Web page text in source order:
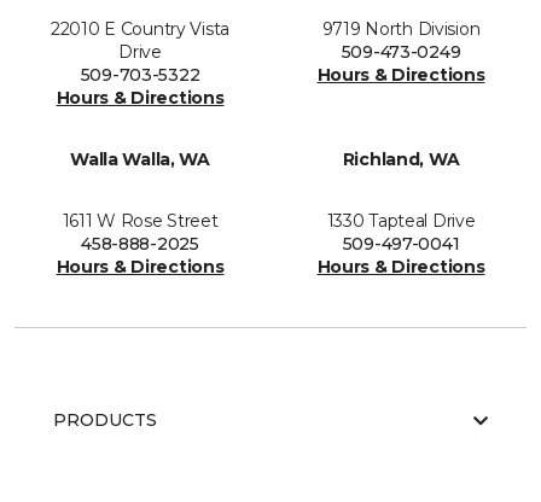
22010 E Country Vista
Drive
509-703-5322
Hours & Directions
9719 North Division
509-473-0249
Hours & Directions
Walla Walla, WA
1611 W Rose Street
458-888-2025
Hours & Directions
Richland, WA
1330 Tapteal Drive
509-497-0041
Hours & Directions
PRODUCTS